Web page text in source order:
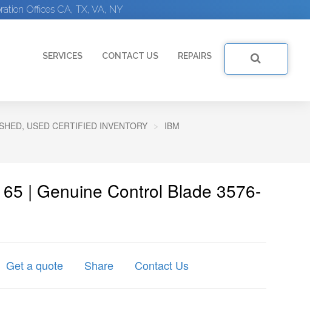
Offices CA, TX, VA, NY
SERVICES CONTACT US REPAIRS
USED CERTIFIED INVENTORY
IBM
| Genuine Control Blade 3576-
Get a quote Share Contact Us